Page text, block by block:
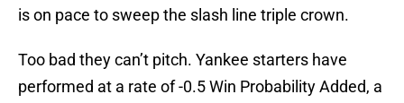
is on pace to sweep the slash line triple crown.
Too bad they can’t pitch. Yankee starters have
performed at a rate of -0.5 Win Probability Added, a